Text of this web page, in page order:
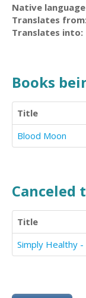
Native
Translates
Translates into:
Books
Title
Blood Moon
Canceled
Title
Simply Healthy